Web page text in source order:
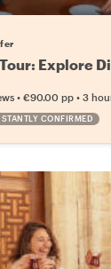
Explore
• €90.00 pp • 3
CONFIRMED